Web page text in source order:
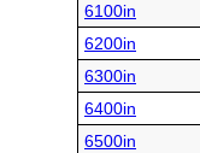
6100in
6200in
6300in
6400in
6500in